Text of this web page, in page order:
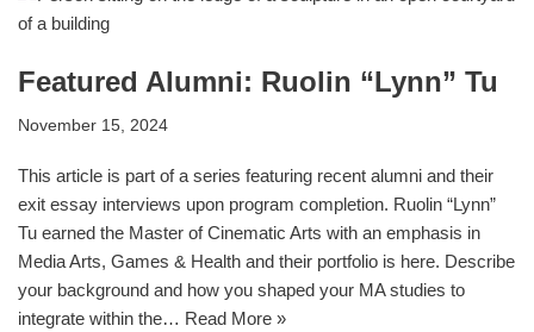
Featured Alumni: Ruolin “Lynn” Tu
November 15, 2024
This article is part of a series featuring recent alumni and their
exit essay interviews upon program completion. Ruolin “Lynn”
Tu earned the Master of Cinematic Arts with an emphasis in
Media Arts, Games & Health and their portfolio is here. Describe
your background and how you shaped your MA studies to
integrate within the… Read More »